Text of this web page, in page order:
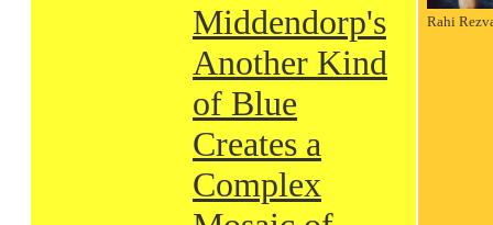
Middendorp's
Another Kind
of Blue
Creates a
Complex
Rahi